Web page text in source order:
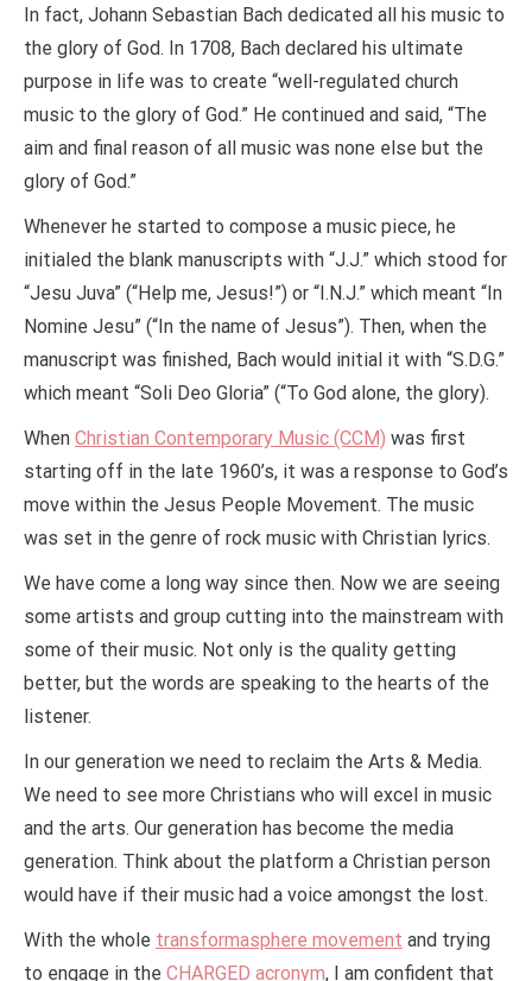
In fact, Johann Sebastian Bach dedicated all his music to
the glory of God. In 1708, Bach declared his ultimate
purpose in life was to create “well-regulated church
music to the glory of God.” He continued and said, “The
aim and final reason of all music was none else but the
glory of God.”
Whenever he started to compose a music piece, he
initialed the blank manuscripts with “J.J.” which stood for
“Jesu Juva” (“Help me, Jesus!”) or “I.N.J.” which meant “In
Nomine Jesu” (“In the name of Jesus”). Then, when the
manuscript was finished, Bach would initial it with “S.D.G.”
which meant “Soli Deo Gloria” (“To God alone, the glory).
When Christian Contemporary Music (CCM) was first
starting off in the late 1960’s, it was a response to God’s
move within the Jesus People Movement. The music
was set in the genre of rock music with Christian lyrics.
We have come a long way since then. Now we are seeing
some artists and group cutting into the mainstream with
some of their music. Not only is the quality getting
better, but the words are speaking to the hearts of the
listener.
In our generation we need to reclaim the Arts & Media.
We need to see more Christians who will excel in music
and the arts. Our generation has become the media
generation. Think about the platform a Christian person
would have if their music had a voice amongst the lost.
With the whole transformasphere movement and trying
to engage in the CHARGED acronym, I am confident that